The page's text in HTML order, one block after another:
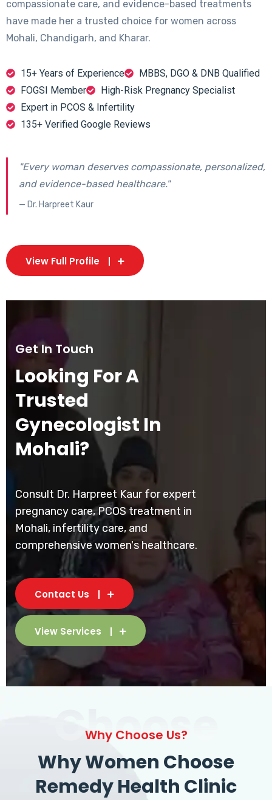
compassionate care, and evidence-based treatments
have made her a trusted choice for women across
Mohali, Chandigarh, and Kharar.
15+ Years of Experience
MBBS, DGO & DNB Qualified
FOGSI Member
High-Risk Pregnancy Specialist
Expert in PCOS & Infertility
135+ Verified Google Reviews
"Every woman deserves compassionate, personalized,
and evidence-based healthcare."
— Dr. Harpreet Kaur
View Full Profile
Get In Touch
Looking For A
Trusted
Gynecologist In
Mohali?
Consult Dr. Harpreet Kaur for expert
pregnancy care, PCOS treatment in
Mohali, infertility care, and
comprehensive women's healthcare.
Contact Us
View Services
Choose
Why Choose Us?
Why Women Choose
Remedy Health Clinic